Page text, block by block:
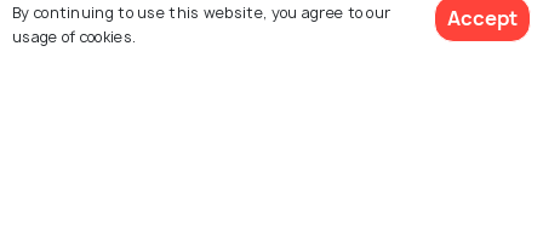
By continuing to use this website, you agree to our
usage of cookies.
Accept